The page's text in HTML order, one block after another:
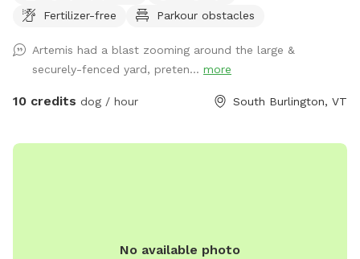
Fertilizer-free
Parkour obstacles
Artemis had a blast zooming around the large &
securely-fenced yard, preten... more
10 credits dog / hour South Burlington, VT
No available photo